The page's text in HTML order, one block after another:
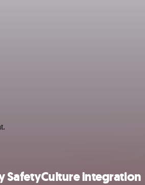
SafetyCulture integration